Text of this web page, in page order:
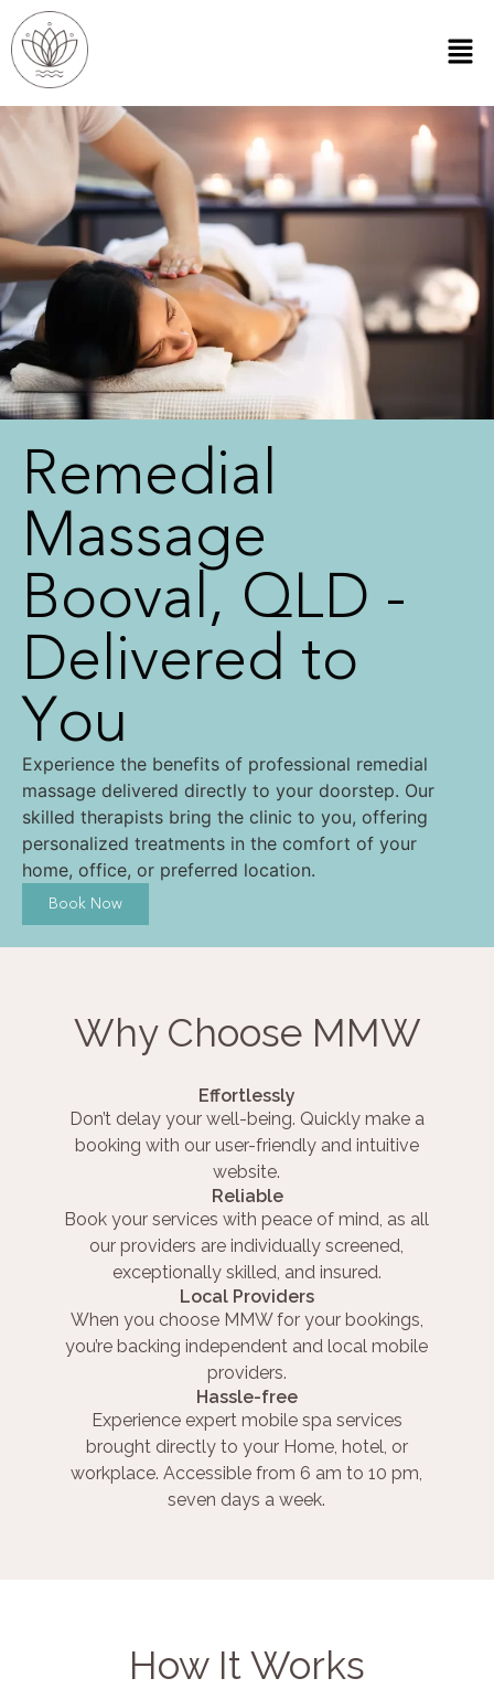
Remedial
Massage
Booval, QLD -
Delivered to
You
Experience the benefits of professional remedial
massage delivered directly to your doorstep. Our
skilled therapists bring the clinic to you, offering
personalized treatments in the comfort of your
home, office, or preferred location.
Book Now
Why Choose MMW
Effortlessly
Don’t delay your well-being. Quickly make a
booking with our user-friendly and intuitive
website.
Reliable
Book your services with peace of mind, as all
our providers are individually screened,
exceptionally skilled, and insured.
Local Providers
When you choose MMW for your bookings,
you’re backing independent and local mobile
providers.
Hassle-free
Experience expert mobile spa services
brought directly to your Home, hotel, or
workplace. Accessible from 6 am to 10 pm,
seven days a week.
How It Works